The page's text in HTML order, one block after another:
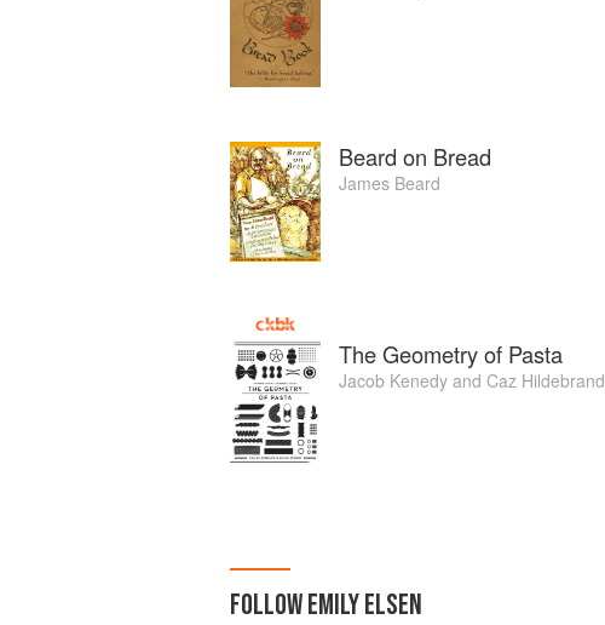
Beard on Bread
James Beard
The Geometry of Pasta
Jacob Kenedy and Caz Hildebrand
FOLLOWEMILY ELSEN